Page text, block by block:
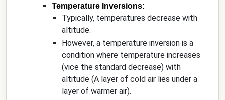
Temperature Inversions:
Typically, temperatures decrease with
altitude.
However, a temperature inversion is a
condition where temperature increases
(vice the standard decrease) with
altitude (A layer of cold air lies under a
layer of warmer air).